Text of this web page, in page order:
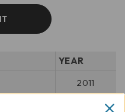
YEAR
2011